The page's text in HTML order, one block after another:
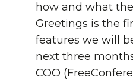
how and what
Greetings is the
features we will
next three
COO